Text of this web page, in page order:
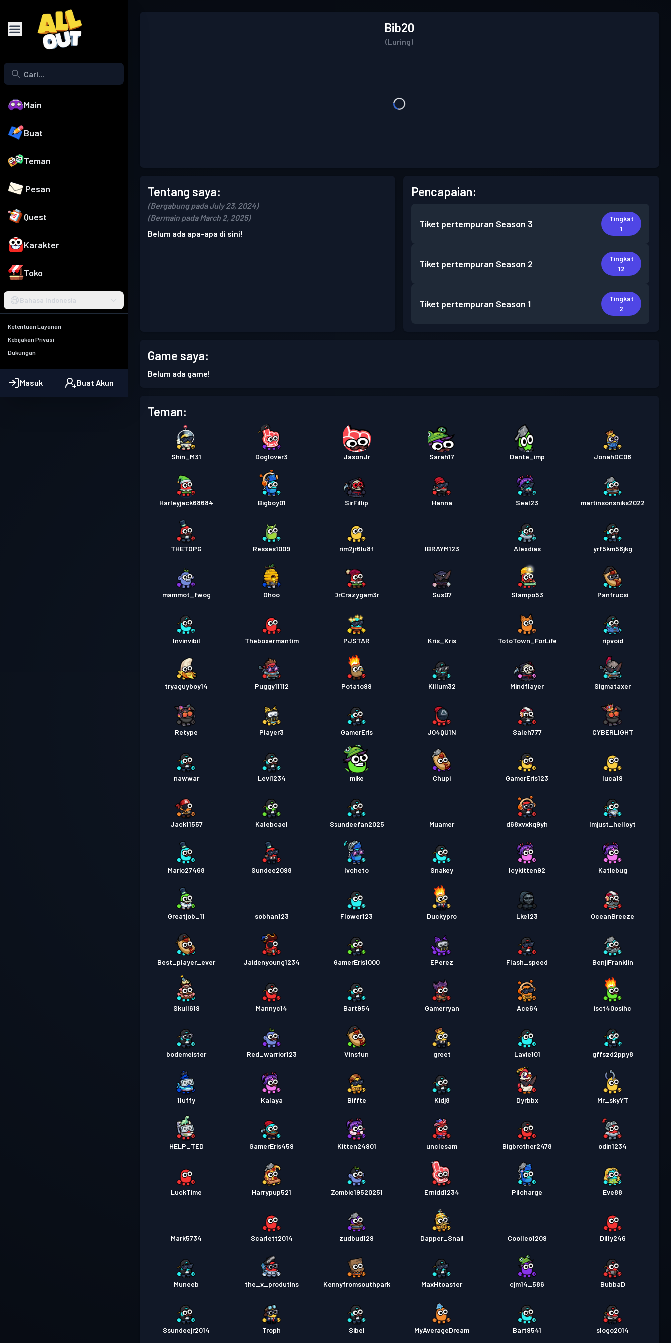
Main
Buat
Teman
Pesan
Quest
Karakter
Toko
Bahasa Indonesia
Ketentuan Layanan
Kebijakan Privasi
Dukungan
Masuk Buat Akun
Bib20
(Luring)
Tentang saya:
(Bergabung pada July 23, 2024)
(Bermain pada March 2, 2025)
Belum ada apa-apa di sini!
Pencapaian:
Tiket pertempuran Season 3
Tingkat
1
Tiket pertempuran Season 2
Tingkat
12
Tiket pertempuran Season 1
Tingkat
2
Game saya:
Belum ada game!
Teman:
Shin_M31 Doglover3 JasonJr Sarah17 Dante_imp JonahDC08
Harleyjack68684 Bigboy01 SirFillip Hanna Seal23 martinsonsniks2022
THETOPG Resses1009 rim2jr6lu8f IBRAYM123 Alexdias yrf5km56jkg
mammot_fwog Ohoo DrCrazygam3r Sus07 Slampo53 Panfrucsi
Invinvibil Theboxermantim PJSTAR Kris_Kris TotoTown_ForLife ripvoid
tryaguyboy14 Puggy11112 Potato99 Killum32 Mindflayer Sigmataxer
Retype Player3 GamerEris J04QU1N Saleh777 CYBERLIGHT
nawwar Levi1234 mike Chupi GamerEris123 luca19
Jack11557 Kalebcael Ssundeefan2025 Muamer d68xvxkq9yh Imjust_helloyt
Mario27468 Sundee2098 Ivcheto Snakey Icykitten92 Katiebug
Greatjob_11 sobhan123 Flower123 Duckypro Lke123 OceanBreeze
Best_player_ever Jaidenyoung1234 GamerEris1000 EPerez Flash_speed BenjiFranklin
Skull619 Mannyc14 Bart954 Gamerryan Ace64 isct40osihc
bodemeister Red_warrior123 Vinsfun greet Lavie101 gffszd2ppy8
1luffy Kalaya Biffte Kidj8 Dyrbbx Mr_skyYT
HELP_TED GamerEris459 Kitten24901 unclesam Bigbrother2478 odin1234
LuckTime Harrypup521 Zombie19520251 Ernidd1234 Pilcharge Eve88
Mark5734 Scarlett2014 zudbud129 Dapper_Snail Coolleo1209 Dilly246
Muneeb the_x_produtins Kennyfromsouthpark MaxHtoaster cjm14_586 BubbaD
Ssundeejr2014 Troph Sibel MyAverageDream Bart9541 slogo2014